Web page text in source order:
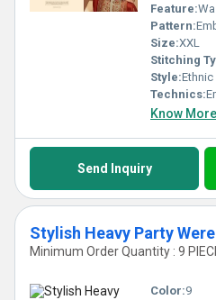
Feature:
Pattern:
Size:XXL
Stitching
Style:Ethnic
Technics:
Know More
Send Inquiry
Stylish Heavy Party
Minimum Order Quantity : 9
Color:9